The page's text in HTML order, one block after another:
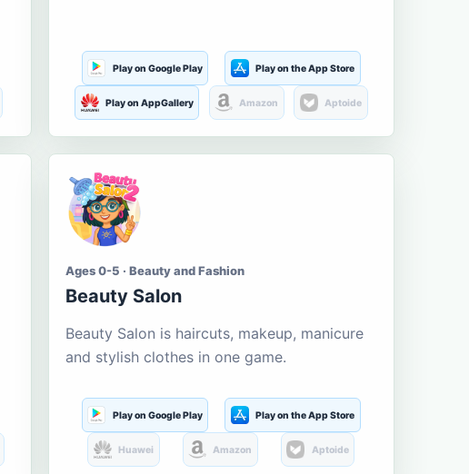
Play on Google Play Play on the App Store
Play on AppGallery Amazon Aptoide
Ages 0-5 · Beauty and Fashion
Beauty Salon
Beauty Salon is haircuts, makeup, manicure
and stylish clothes in one game.
Play on Google Play Play on the App Store
Huawei Amazon Aptoide